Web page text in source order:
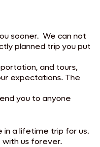
sooner. We can not
planned trip you put
and tours,
expectations. The
you to anyone
in a lifetime trip for us.
us forever.